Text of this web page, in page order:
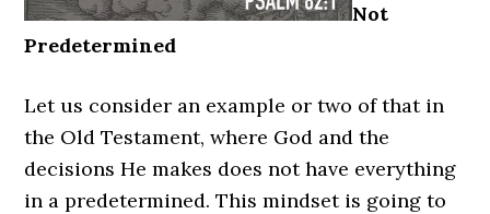
Not
Predetermined
Let us consider an example or two of that in
the Old Testament, where God and the
decisions He makes does not have everything
in a predetermined. This mindset is going to